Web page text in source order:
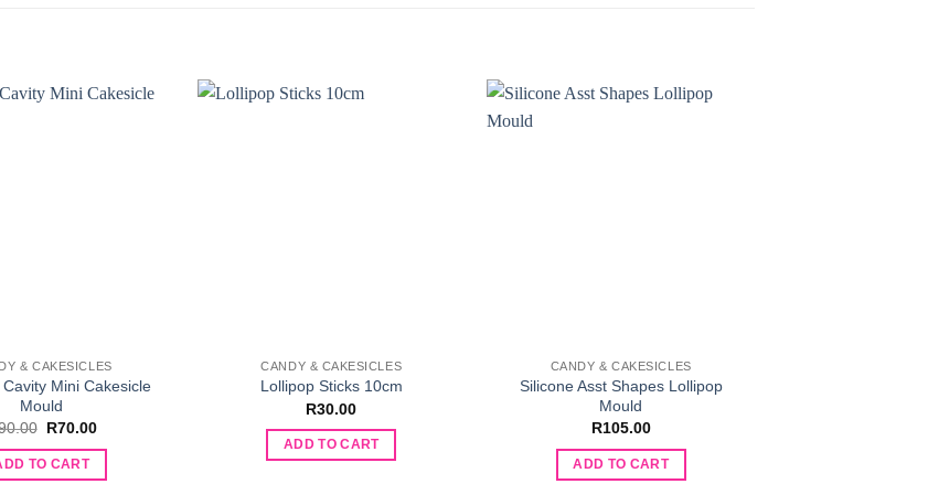
& CAKESICLES
Mini Cakesicle
Mould
Original
was:
R90.00.
R70.00Current
TO CART
CANDY & CAKESICLES
Lollipop Sticks 10cm
R30.00
ADD TO CART
CANDY & CAKESICLES
Silicone Asst Shapes Lollipop
Mould
R105.00
ADD TO CART